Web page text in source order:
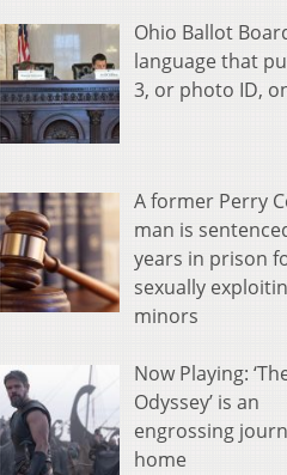
Ohio Ballot
language that
3, or photo ID,
A former Perry
man is
years in prison
sexually
minors
Now Playing:
Odyssey’ is an
engrossing
home